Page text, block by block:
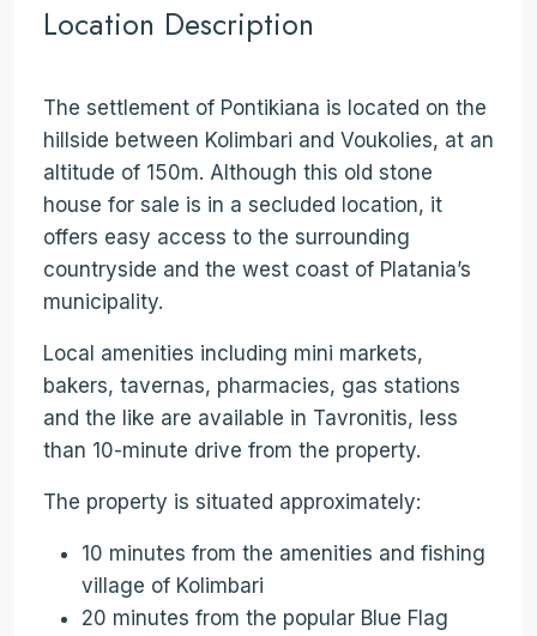
Location Description
The settlement of Pontikiana is located on the
hillside between Kolimbari and Voukolies, at an
altitude of 150m. Although this old stone
house for sale is in a secluded location, it
offers easy access to the surrounding
countryside and the west coast of Platania’s
municipality.
Local amenities including mini markets,
bakers, tavernas, pharmacies, gas stations
and the like are available in Tavronitis, less
than 10-minute drive from the property.
The property is situated approximately:
10 minutes from the amenities and fishing
village of Kolimbari
20 minutes from the popular Blue Flag